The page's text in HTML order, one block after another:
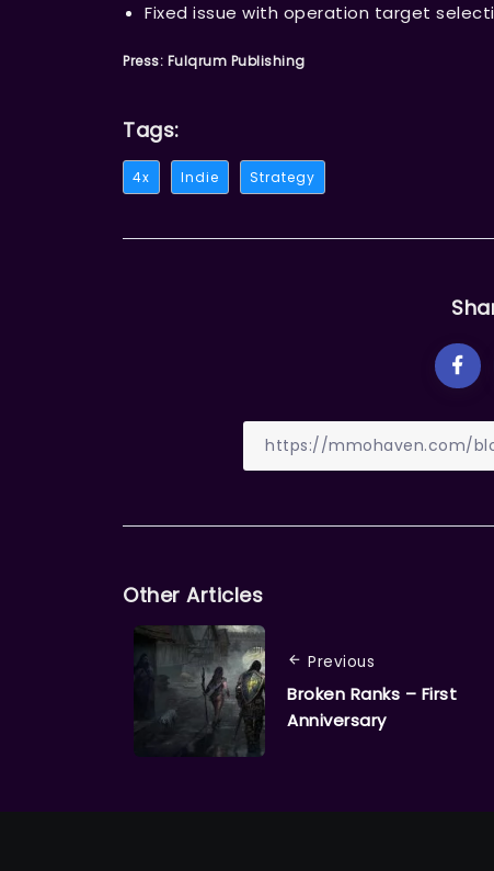
Fixed issue with operation target
Press: Fulqrum Publishing
Tags:
4x Indie Strategy
Other Articles
Previous
Broken Ranks – First
Anniversary